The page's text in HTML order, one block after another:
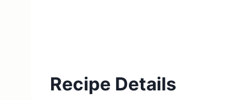
Recipe Details